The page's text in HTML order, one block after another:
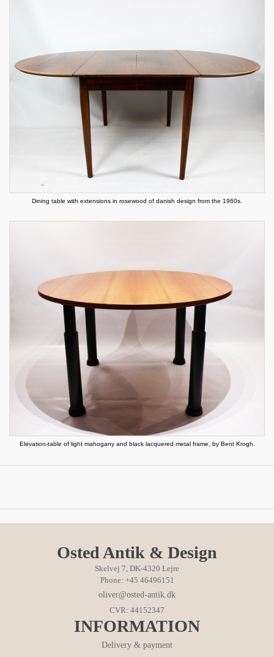
Dining table with extensions in rosewood of danish design from the 1960s.
Elevation-table of light mahogany and black lacquered metal frame, by Bent Krogh.
Osted Antik & Design
Skelvej 7, DK-4320 Lejre
Phone: +45 46496151
oliver@osted-antik.dk
CVR: 44152347
INFORMATION
Delivery & payment